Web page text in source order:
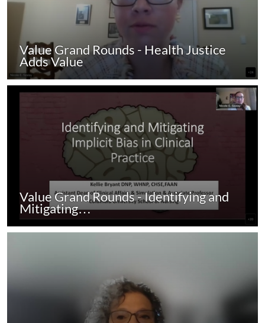
Value Grand Rounds - Health Justice
Adds Value
Value Grand Rounds - Identifying and
Mitigating…